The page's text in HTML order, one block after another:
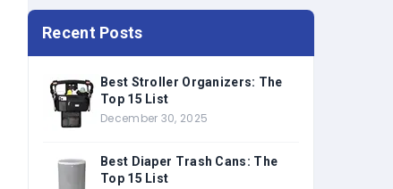
Recent Posts
Best Stroller Organizers: The
Top 15 List
December 30, 2025
Best Diaper Trash Cans: The
Top 15 List